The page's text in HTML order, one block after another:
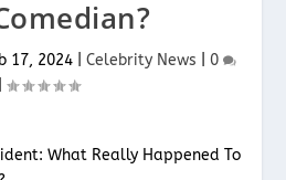
17, 2024 Celebrity News
0